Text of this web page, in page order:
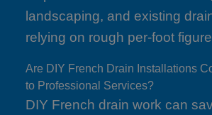
landscaping, and existing
relying on rough per-foot
Are DIY French Drain Installations
to Professional Services?
DIY French drain work can